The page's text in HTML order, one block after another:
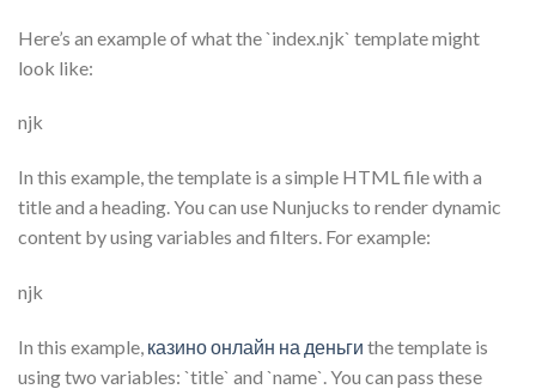
Here’s an example of what the `index.njk` template might
look like:
njk
In this example, the template is a simple HTML file with a
title and a heading. You can use Nunjucks to render dynamic
content by using variables and filters. For example:
njk
In this example, казино онлайн на деньги the template is
using two variables: `title` and `name`. You can pass these